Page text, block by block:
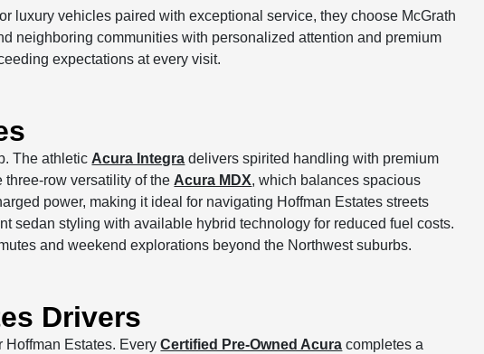
luxury vehicles paired with exceptional service, they choose McGrath
neighboring communities with personalized attention and premium
expectations at every visit.
The athleticAcura Integra delivers spirited handling with premium
three-row versatility of theAcura MDX, which balances spacious
power, making it ideal for navigating Hoffman Estates streets
sedan styling with available hybrid technology for reduced fuel costs.
and weekend explorations beyond the Northwest suburbs.
Drivers
Hoffman Estates. EveryCertified Pre-Owned Acura completes a